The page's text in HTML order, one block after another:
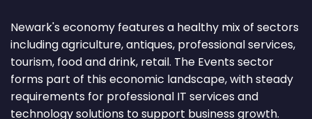
Newark's economy features a healthy mix of sectors
including agriculture, antiques, professional services,
tourism, food and drink, retail. The Events sector
forms part of this economic landscape, with steady
requirements for professional IT services and
technology solutions to support business growth.